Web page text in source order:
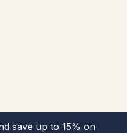
save up to 15% on